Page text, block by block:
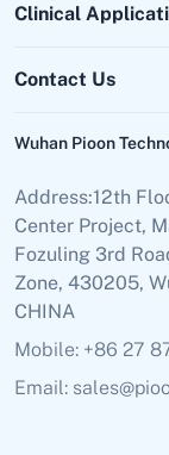
Clinical
Contact Us
Wuhan Pioon
Address:12th
Center Project,
Fozuling 3rd
Zone, 430205,
CHINA
Mobile: +86 27
Email: